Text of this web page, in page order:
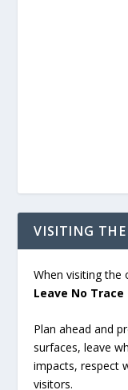
VISITING
When visiting the
Leave No Trace
Plan ahead and
surfaces, leave
impacts, respect
visitors.